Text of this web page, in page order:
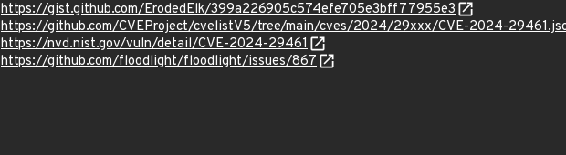
https://gist.github.com/ErodedElk/399a226905c574efe705e3bff77955e3
https://github.com/CVEProject/cvelistV5/tree/main/cves/2024/29xxx/CVE-2024-
https://nvd.nist.gov/vuln/detail/CVE-2024-29461
https://github.com/floodlight/floodlight/issues/867